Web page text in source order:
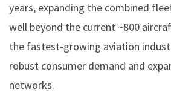
years, expanding the combined
well beyond the current ~800
the fastest-growing aviation
robust consumer demand and
networks.